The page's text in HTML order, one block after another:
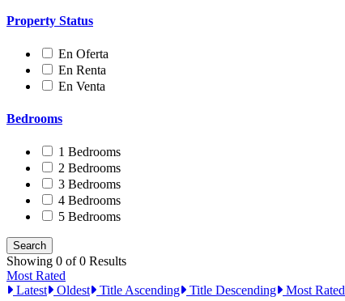
Property Status
En Oferta
En Renta
En Venta
Bedrooms
1 Bedrooms
2 Bedrooms
3 Bedrooms
4 Bedrooms
5 Bedrooms
Showing 0 of 0 Results
Most Rated
Latest
Oldest Title Ascending Title Descending Most Rated